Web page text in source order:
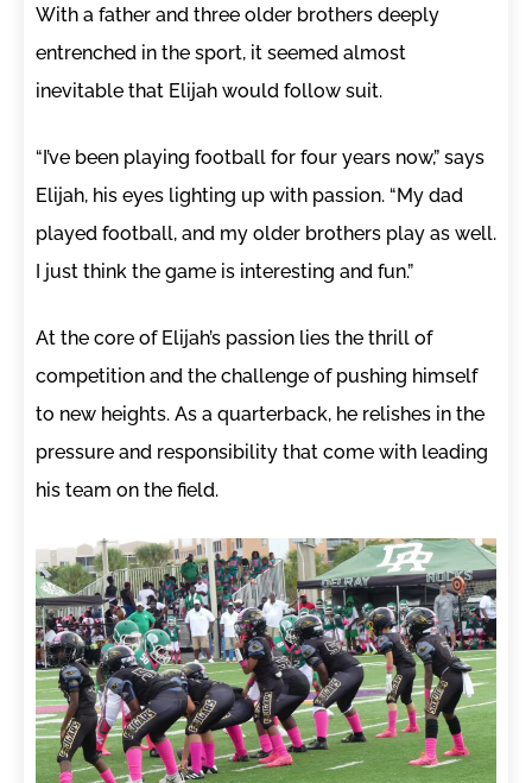
With a father and three older brothers deeply
entrenched in the sport, it seemed almost
inevitable that Elijah would follow suit.
“I’ve been playing football for four years now,” says
Elijah, his eyes lighting up with passion. “My dad
played football, and my older brothers play as well.
I just think the game is interesting and fun.”
At the core of Elijah’s passion lies the thrill of
competition and the challenge of pushing himself
to new heights. As a quarterback, he relishes in the
pressure and responsibility that come with leading
his team on the field.